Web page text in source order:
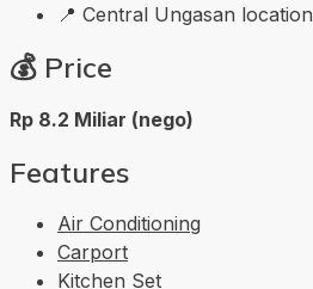
📍 Central Ungasan location
💰 Price
Rp 8.2 Miliar (nego)
Features
Air Conditioning
Carport
Kitchen Set